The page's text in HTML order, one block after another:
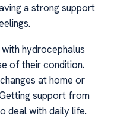
a strong support
hydrocephalus
of their condition.
at home or
support from
deal with daily life.